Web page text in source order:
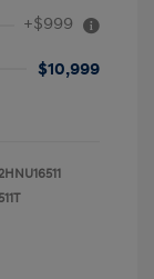
+$999
$10,999